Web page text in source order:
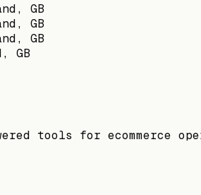
GB
GB
GB
GB
tools for ecommerce